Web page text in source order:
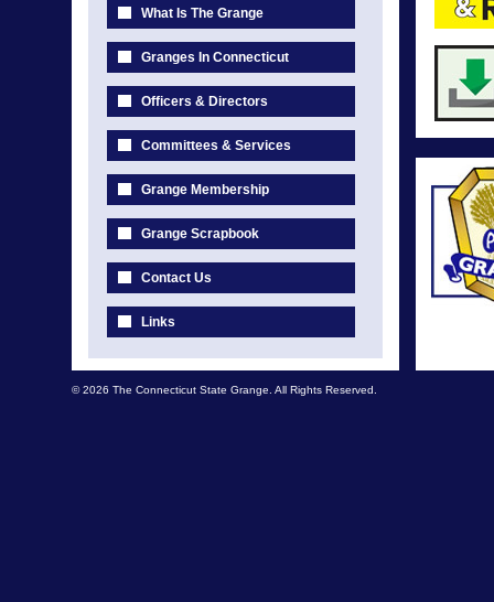
What Is The Grange
Granges In Connecticut
Officers & Directors
Committees & Services
Grange Membership
Grange Scrapbook
Contact Us
Links
© 2026 The Connecticut State Grange. All Rights Reserved.